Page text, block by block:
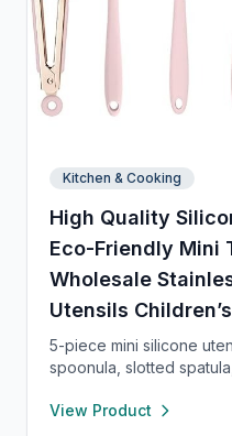
Kitchen & Cooking
High Quality
Eco-Friendly Mini
Wholesale
Utensils Children’s
5-piece mini silicone
spoonula, slotted
nonstick cookware,
View Product